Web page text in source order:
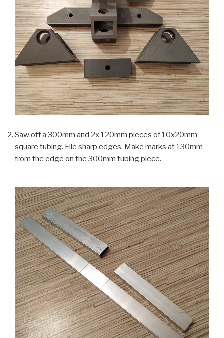
Saw off a 300mm and 2x 120mm pieces of 10x20mm
square tubing. File sharp edges. Make marks at 130mm
from the edge on the 300mm tubing piece.